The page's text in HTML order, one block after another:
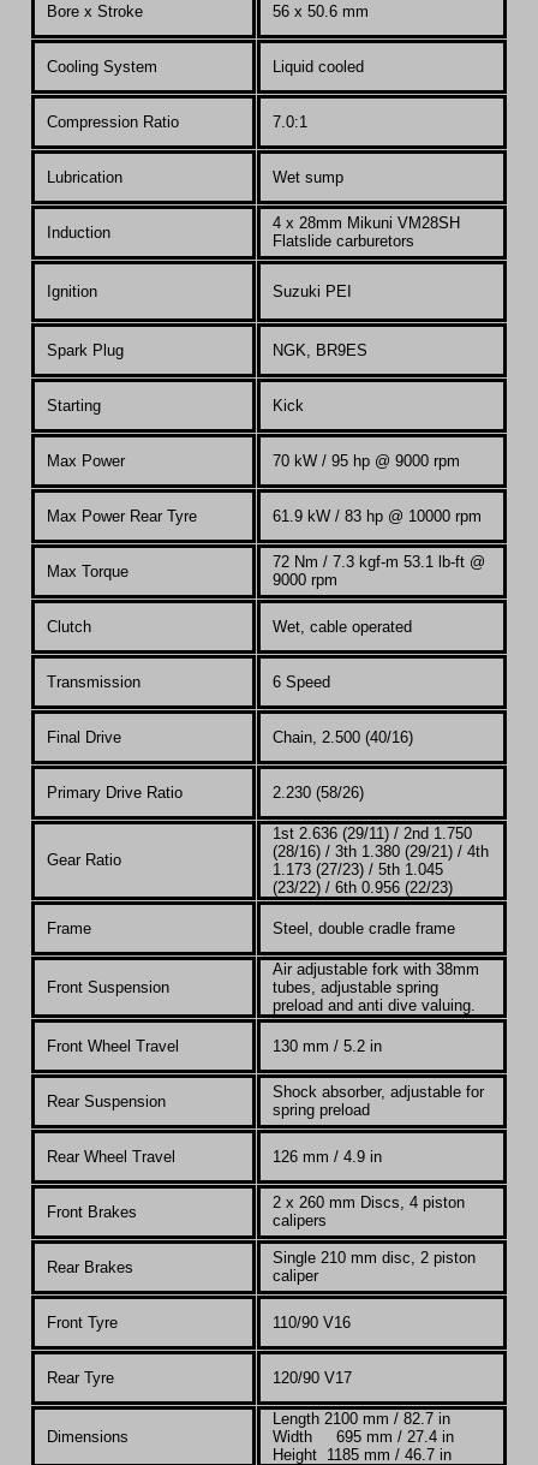
Bore x Stroke 56 x 50.6 mm
Cooling System Liquid cooled
Compression Ratio 7.0:1
Lubrication Wet sump
Induction
4 x 28mm Mikuni VM28SH
Flatslide carburetors
Ignition Suzuki PEI
Spark Plug NGK, BR9ES
Starting Kick
Max Power 70 kW / 95 hp @ 9000 rpm
Max Power Rear Tyre 61.9 kW / 83 hp @ 10000 rpm
Max Torque
72 Nm / 7.3 kgf-m 53.1 lb-ft @
9000 rpm
Clutch Wet, cable operated
Transmission 6 Speed
Final Drive Chain, 2.500 (40/16)
Primary Drive Ratio 2.230 (58/26)
Gear Ratio
1st 2.636 (29/11) / 2nd 1.750
(28/16) / 3th 1.380 (29/21) / 4th
1.173 (27/23) / 5th 1.045
(23/22) / 6th 0.956 (22/23)
Frame Steel, double cradle frame
Front Suspension
Air adjustable fork with 38mm
tubes, adjustable spring
preload and anti dive valuing.
Front Wheel Travel 130 mm / 5.2 in
Rear Suspension
Shock absorber, adjustable for
spring preload
Rear Wheel Travel 126 mm / 4.9 in
Front Brakes
2 x 260 mm Discs, 4 piston
calipers
Rear Brakes
Single 210 mm disc, 2 piston
caliper
Front Tyre 110/90 V16
Rear Tyre 120/90 V17
Dimensions
Length 2100 mm / 82.7 in
Width 695 mm / 27.4 in
Height 1185 mm / 46.7 in